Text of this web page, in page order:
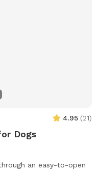
4.95 (21)
Dogs
an easy-to-open